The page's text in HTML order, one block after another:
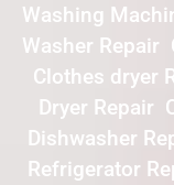
Washing
Washer Repair
Clothes dryer
Dryer Repair
Dishwasher
Refrigerator